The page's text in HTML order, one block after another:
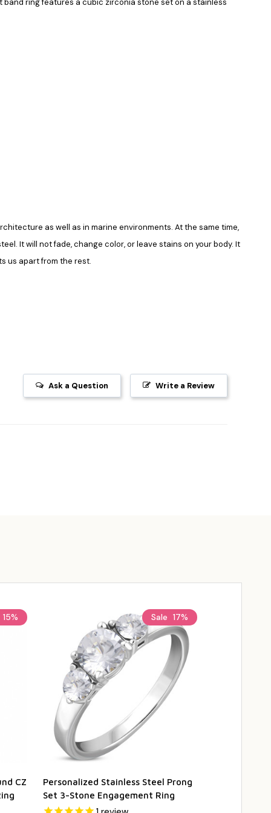
as well as in marine environments. At the same time,
It will not fade, change color, or leave stains on your body. It
us apart from the rest.
Write a Review
Ask a Question
15%
CZ
Sale 17%
Personalized Stainless Steel Prong
Set 3-Stone Engagement Ring